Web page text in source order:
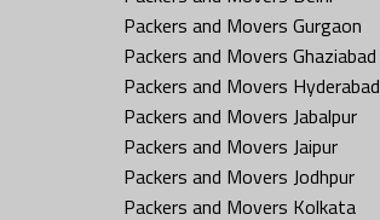
Packers and Movers Gurgaon
Packers and Movers Ghaziabad
Packers and Movers Hyderabad
Packers and Movers Jabalpur
Packers and Movers Jaipur
Packers and Movers Jodhpur
Packers and Movers Kolkata